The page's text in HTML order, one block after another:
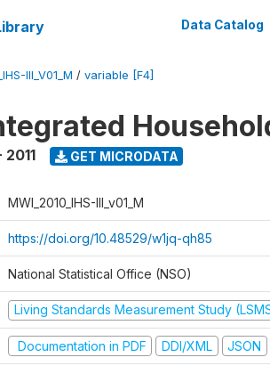
Data Catalog
III_V01_M / variable [F4]
2011 GET MICRODATA
MWI_2010_IHS-III_v01_M
https://doi.org/10.48529/w1jq-qh85
National Statistical Office (NSO)
Living Standards Measurement Study
Documentation in PDF DDI/XML JSON